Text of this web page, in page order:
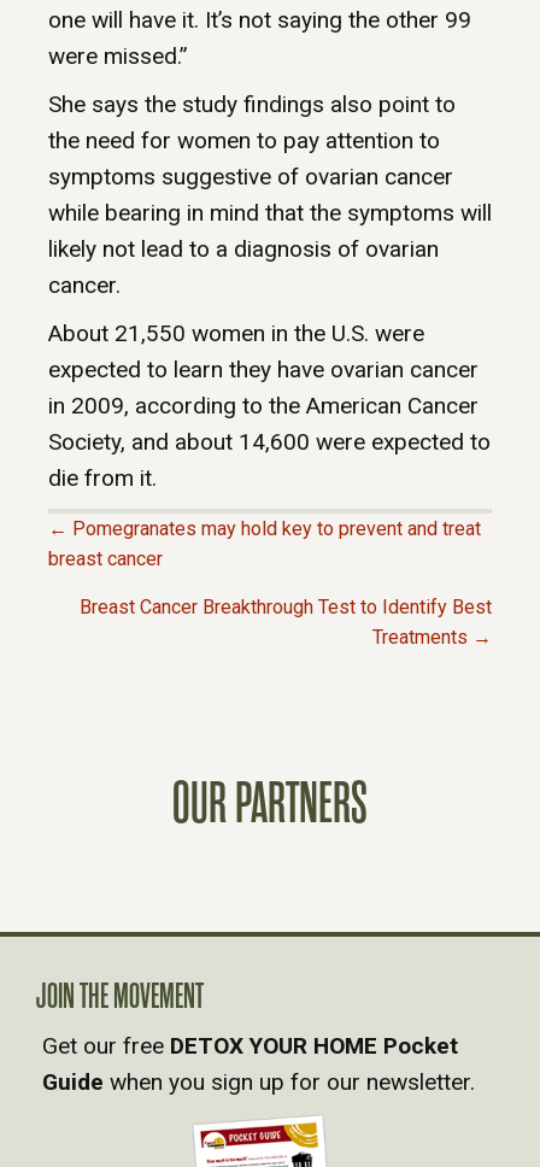
one will have it. It’s not saying the other 99
were missed.”
She says the study findings also point to
the need for women to pay attention to
symptoms suggestive of ovarian cancer
while bearing in mind that the symptoms will
likely not lead to a diagnosis of ovarian
cancer.
About 21,550 women in the U.S. were
expected to learn they have ovarian cancer
in 2009, according to the American Cancer
Society, and about 14,600 were expected to
die from it.
P
A
V
I
← Pomegranates may hold key to prevent and treat
breast cancer
Breast Cancer Breakthrough Test to Identify Best
Treatments →
OUR PARTNERS
JOIN THE MOVEMENT
Get our free DETOX YOUR HOME Pocket
Guide when you sign up for our newsletter.